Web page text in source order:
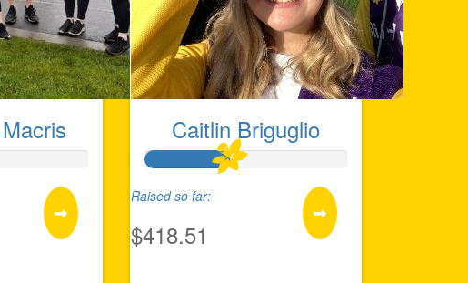
Caitlin Briguglio
Raised so far:
$418.51